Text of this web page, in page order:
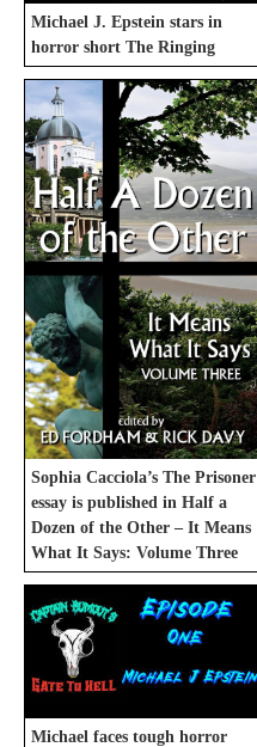
Michael J. Epstein stars in
horror short The Ringing
Sophia Cacciola’s The Prisoner
essay is published in Half a
Dozen of the Other – It Means
What It Says: Volume Three
Michael faces tough horror